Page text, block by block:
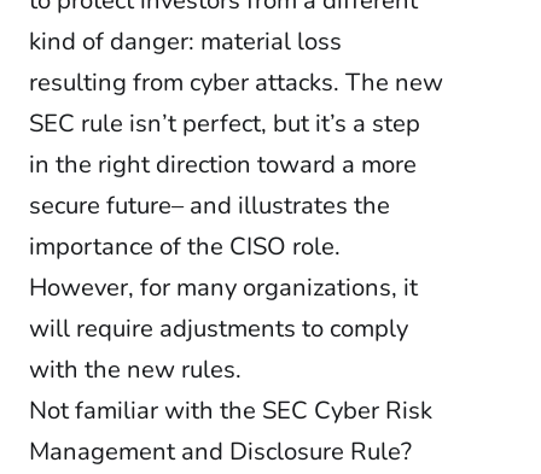
kind of danger: material loss
resulting from cyber attacks. The new
SEC rule isn’t perfect, but it’s a step
in the right direction toward a more
secure future– and illustrates the
importance of the CISO role.
However, for many organizations, it
will require adjustments to comply
with the new rules.
Not familiar with the SEC Cyber Risk
Management and Disclosure Rule?